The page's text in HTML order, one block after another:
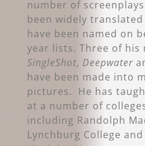
number of
been widely
have been named on
year lists. Three of his
SingleShot, Deepwater
have been made into
pictures. He has
at a number of
including Randolph
Lynchburg College